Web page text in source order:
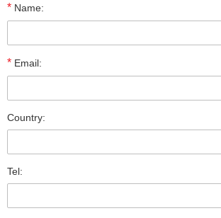
* Name:
* Email:
Country:
Tel: